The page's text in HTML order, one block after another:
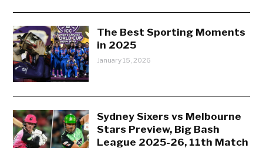
The Best Sporting Moments
in 2025
January 15, 2026
Sydney Sixers vs Melbourne
Stars Preview, Big Bash
League 2025-26, 11th Match